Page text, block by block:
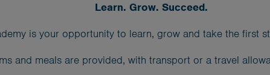
Learn. Grow. Succeed.
is your opportunity to learn, grow and take the first
and meals are provided, with transport or a travel